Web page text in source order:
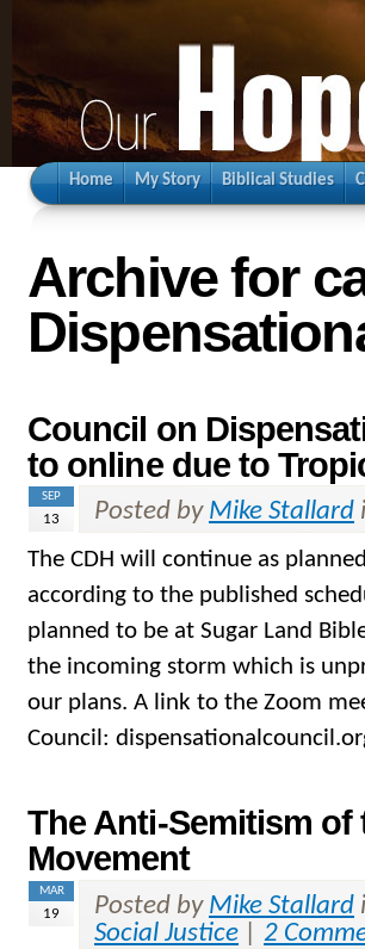
Home My Story Biblical Studies
Archive for
Council on
to online due to
SEP
13 Posted by Mike Stallard
The CDH will continue as
according to the published
planned to be at Sugar Land
the incoming storm which is
our plans. A link to the Zoom
Council:
The Anti-Semitism
Movement
MAR
19 Posted by Mike Stallard
Social Justice
2